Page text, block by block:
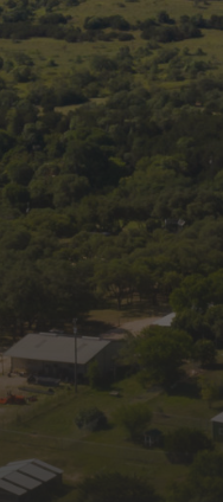
Join
Get news and
&
Email
First Name